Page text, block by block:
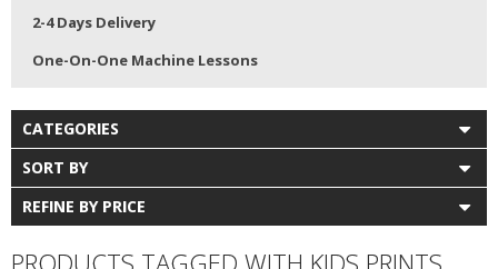
2-4 Days Delivery
One-On-One Machine Lessons
CATEGORIES
SORT BY
REFINE BY PRICE
PRODUCTS TAGGED WITH KIDS PRINTS